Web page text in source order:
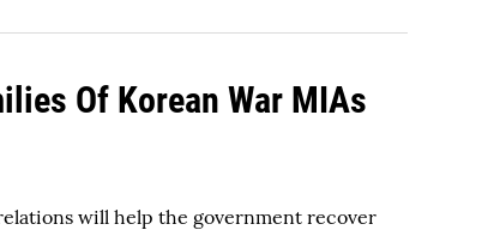
Of Korean War MIAs
will help the government recover